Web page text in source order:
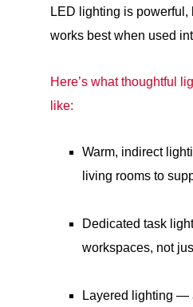
LED lighting is powerful,
works best when used
Here’s what thoughtful
like:
Warm, indirect
living rooms to
Dedicated task
workspaces, not
Layered lighting —